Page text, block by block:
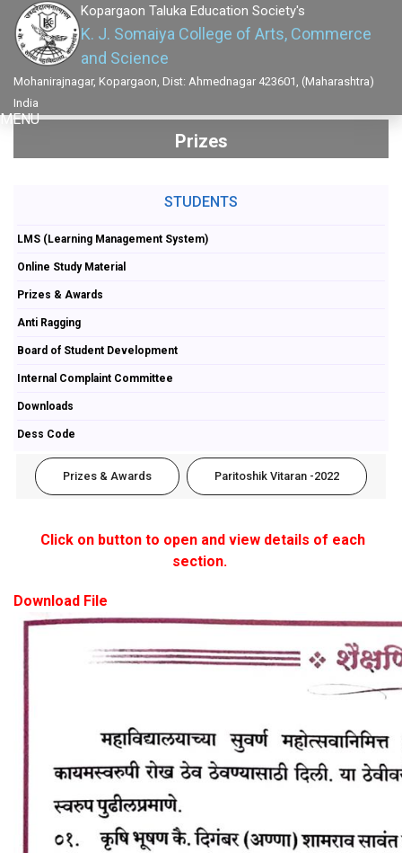
Kopargaon Taluka Education Society's
K. J. Somaiya College of Arts, Commerce
and Science
Mohanirajnagar, Kopargaon, Dist: Ahmednagar 423601, (Maharashtra)
India
MENU
Prizes
STUDENTS
LMS (Learning Management System)
Online Study Material
Prizes & Awards
Anti Ragging
Board of Student Development
Internal Complaint Committee
Downloads
Dess Code
Prizes & Awards Paritoshik Vitaran -2022
Click on button to open and view details of each
section.
Download File